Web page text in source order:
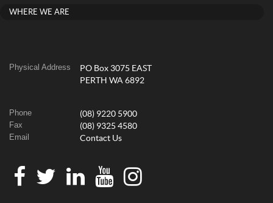
WHERE WE ARE
Physical Address
PO Box 3075 EAST
PERTH WA 6892
Phone (08) 9220 5900
Fax (08) 9325 4580
Email Contact Us